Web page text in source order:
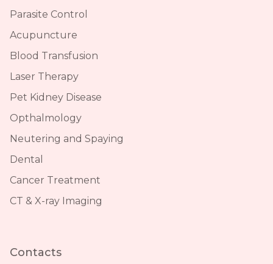
Parasite Control
Acupuncture
Blood Transfusion
Laser Therapy
Pet Kidney Disease
Opthalmology
Neutering and Spaying
Dental
Cancer Treatment
CT & X-ray Imaging
Contacts